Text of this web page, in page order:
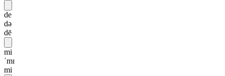
de
də
dē
mi
ˈmɪ
mi